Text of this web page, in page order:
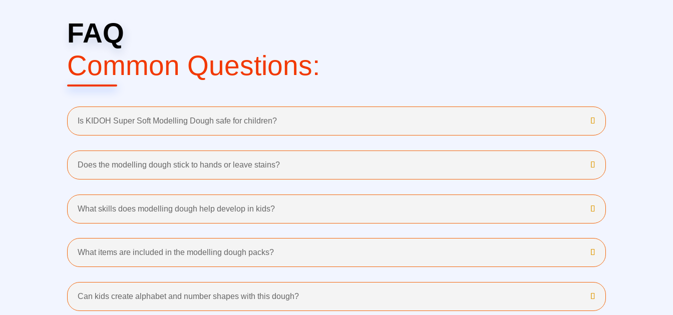
FAQ
Common Questions:
Is KIDOH Super Soft Modelling Dough safe for children?
Does the modelling dough stick to hands or leave stains?
What skills does modelling dough help develop in kids?
What items are included in the modelling dough packs?
Can kids create alphabet and number shapes with this dough?